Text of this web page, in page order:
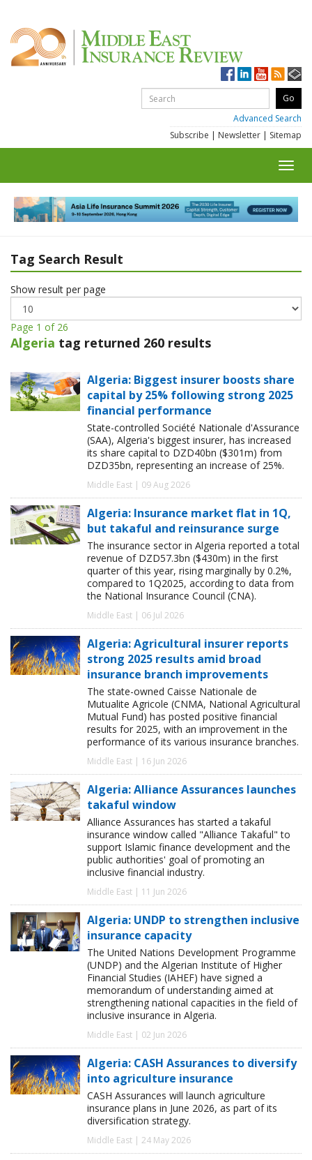
Advanced Search
Subscribe | Newsletter | Sitemap
Tag Search Result
Show result per page
Page 1 of 26
Algeria tag returned 260 results
Algeria: Biggest insurer boosts share
capital by 25% following strong 2025
financial performance
State-controlled Société Nationale d'Assurance
(SAA), Algeria's biggest insurer, has increased
its share capital to DZD40bn ($301m) from
DZD35bn, representing an increase of 25%.
Middle East | 09 Aug 2026
Algeria: Insurance market flat in 1Q,
but takaful and reinsurance surge
The insurance sector in Algeria reported a total
revenue of DZD57.3bn ($430m) in the first
quarter of this year, rising marginally by 0.2%,
compared to 1Q2025, according to data from
the National Insurance Council (CNA).
Middle East | 06 Jul 2026
Algeria: Agricultural insurer reports
strong 2025 results amid broad
insurance branch improvements
The state-owned Caisse Nationale de
Mutualite Agricole (CNMA, National Agricultural
Mutual Fund) has posted positive financial
results for 2025, with an improvement in the
performance of its various insurance branches.
Middle East | 16 Jun 2026
Algeria: Alliance Assurances launches
takaful window
Alliance Assurances has started a takaful
insurance window called "Alliance Takaful" to
support Islamic finance development and the
public authorities' goal of promoting an
inclusive financial industry.
Middle East | 11 Jun 2026
Algeria: UNDP to strengthen inclusive
insurance capacity
The United Nations Development Programme
(UNDP) and the Algerian Institute of Higher
Financial Studies (IAHEF) have signed a
memorandum of understanding aimed at
strengthening national capacities in the field of
inclusive insurance in Algeria.
Middle East | 02 Jun 2026
Algeria: CASH Assurances to diversify
into agriculture insurance
CASH Assurances will launch agriculture
insurance plans in June 2026, as part of its
diversification strategy.
Middle East | 24 May 2026